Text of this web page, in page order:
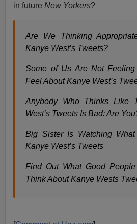
in futureNew Yorkers?
Are We Thinking
Kanye West’s Tweets?
Some of Us Are Not
Feel About Kanye West’s
Anybody Who Thinks Like
West’s Tweets Is Bad: Are
Big Sister Is Watching
Kanye West’s Tweets
Find Out What Good
Think About Kanye Wests